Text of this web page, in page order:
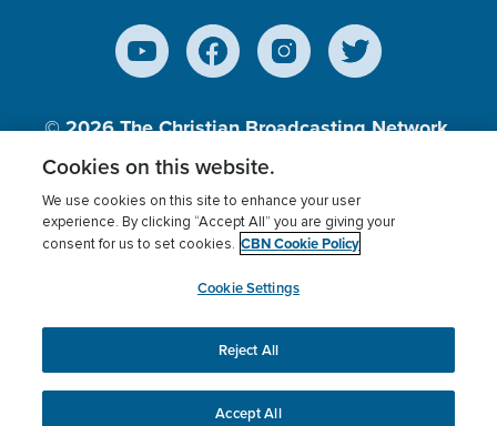
© 2026The Christian Broadcasting Network,
Inc., A nonprofit 501 (c)(3) Charitable
Terms of use Privacy Policy
Donor Privacy
Cookies Settings
myCBN
This website uses cookies to ensure you get the best
experience on our website.More info.
Cookies on this website.
We use cookies on this site to enhance your user
experience. By clicking “Accept All” you are giving your
consent for us to set cookies. CBN Cookie Policy
Cookie Settings
Reject All
Accept All